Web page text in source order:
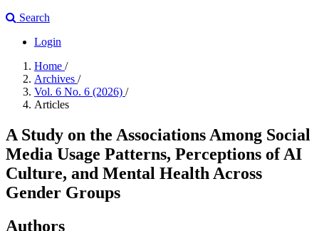
Search
Login
Home /
Archives /
Vol. 6 No. 6 (2026) /
Articles
A Study on the Associations Among Social
Media Usage Patterns, Perceptions of AI
Culture, and Mental Health Across
Gender Groups
Authors